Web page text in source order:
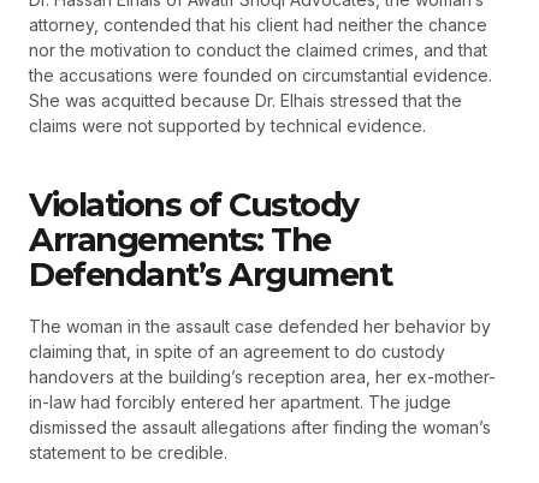
attorney, contended that his client had neither the chance
nor the motivation to conduct the claimed crimes, and that
the accusations were founded on circumstantial evidence.
She was acquitted because Dr. Elhais stressed that the
claims were not supported by technical evidence.
Violations of Custody
Arrangements: The
Defendant’s Argument
The woman in the assault case defended her behavior by
claiming that, in spite of an agreement to do custody
handovers at the building’s reception area, her ex-mother-
in-law had forcibly entered her apartment. The judge
dismissed the assault allegations after finding the woman’s
statement to be credible.